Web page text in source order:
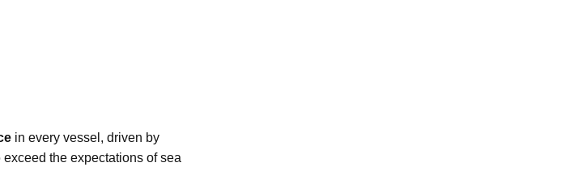
in every vessel, driven by
the expectations of sea